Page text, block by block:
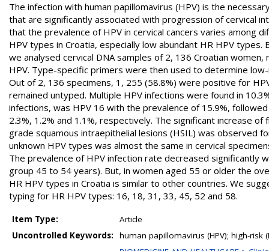
The infection with human papillomavirus (HPV) is the
that are significantly associated with progression of cervical
that the prevalence of HPV in cervical cancers varies among
HPV types in Croatia, especially low abundant HR HPV
we analysed cervical DNA samples of 2, 136 Croatian
HPV. Type-specific primers were then used to determine
Out of 2, 136 specimens, 1, 255 (58.8%) were positive for
remained untyped. Multiple HPV infections were found in
infections, was HPV 16 with the prevalence of 15.9%,
2.3%, 1.2% and 1.1%, respectively. The significant increase
grade squamous intraepithelial lesions (HSIL) was observed
unknown HPV types was almost the same in cervical
The prevalence of HPV infection rate decreased
group 45 to 54 years). But, in women aged 55 or older the
HR HPV types in Croatia is similar to other countries. We
typing for HR HPV types: 16, 18, 31, 33, 45, 52 and 58.
Item Type:
Article
Uncontrolled Keywords:
human papillomavirus (HPV); high-risk